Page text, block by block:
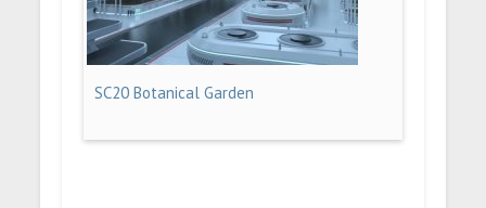
SC20 Botanical Garden